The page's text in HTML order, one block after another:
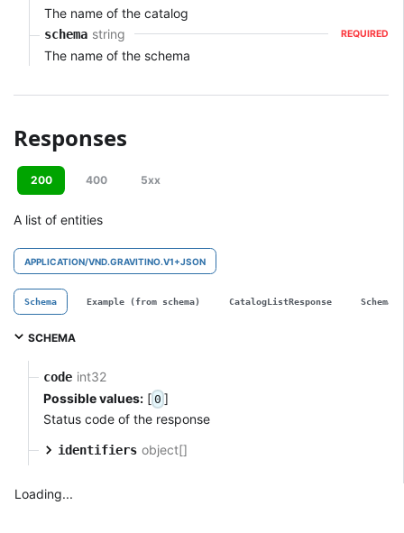
The name of the catalog
schema string REQUIRED
The name of the schema
Responses
200 400 5xx
A list of entities
APPLICATION/VND.GRAVITINO.V1+JSON
Schema Example (from schema) CatalogListResponse
SCHEMA
code int32
Possible values: [ 0 ]
Status code of the response
identifiers object[]
Loading...